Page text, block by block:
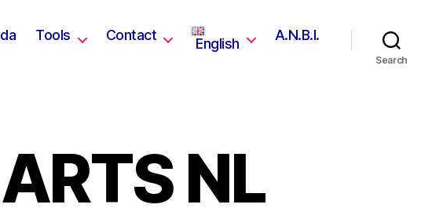
Tools Contact
English
A.N.B.I.
Search
NL